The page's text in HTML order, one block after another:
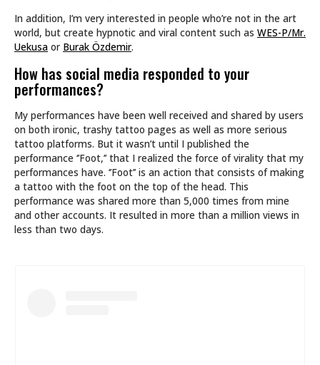
In addition, I’m very interested in people who’re not in the art
world, but create hypnotic and viral content such as WES-P/Mr.
Uekusa or Burak Özdemir.
How has social media responded to your
performances?
My performances have been well received and shared by users
on both ironic, trashy tattoo pages as well as more serious
tattoo platforms. But it wasn’t until I published the
performance ‘’Foot,’’ that I realized the force of virality that my
performances have. ‘’Foot’’ is an action that consists of making
a tattoo with the foot on the top of the head. This
performance was shared more than 5,000 times from mine
and other accounts. It resulted in more than a million views in
less than two days.